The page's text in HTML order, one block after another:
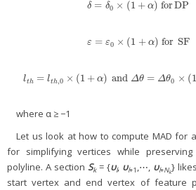
δ = δ0 × (1 + α) forDP
δ=δ0 ×(1+α) forDP
ε = ε0 × (1 + α) for SF
ε=ε 0× (1+ α) forSF
lth = lth,0 × (1 + α) and Δθ = Δθ0 × (1
l th =lt h,0 ×(1+α ) and Δθ =Δ θ0×(1 +α)
where α ≥ −1
Let us look at how to compute MAD for
for simplifying vertices while
polyline. A section Sk= {υl, υl+1 ,⋯, υl+Nk}
start vertex and end vertex of feature